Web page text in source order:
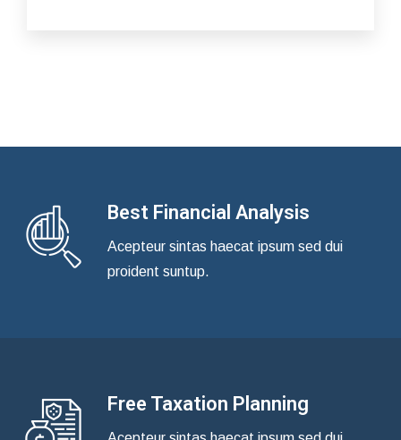
Best Financial Analysis
Acepteur sintas haecat ipsum sed dui
proident suntup.
Free Taxation Planning